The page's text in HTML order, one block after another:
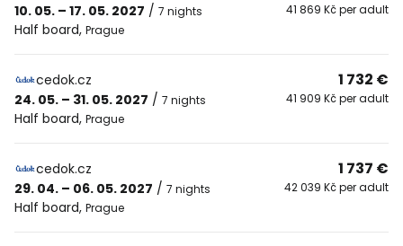
10. 05. – 17. 05. 2027 / 7 nights
Half board, Prague
41 869 Kč per adult
cedok.cz
24. 05. – 31. 05. 2027 / 7 nights
Half board, Prague
1 732 €
41 909 Kč per adult
cedok.cz
29. 04. – 06. 05. 2027 / 7 nights
Half board, Prague
1 737 €
42 039 Kč per adult